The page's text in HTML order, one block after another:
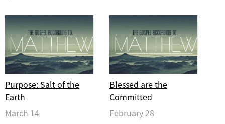
Purpose: Salt of the
Earth
March 14
Blessed are the
Committed
February 28